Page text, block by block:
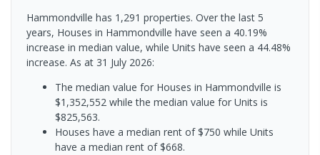
Hammondville has 1,291 properties. Over the last 5
years, Houses in Hammondville have seen a 40.19%
increase in median value, while Units have seen a 44.48%
increase. As at 31 July 2026:
The median value for Houses in Hammondville is
$1,352,552 while the median value for Units is
$825,563.
Houses have a median rent of $750 while Units
have a median rent of $668.